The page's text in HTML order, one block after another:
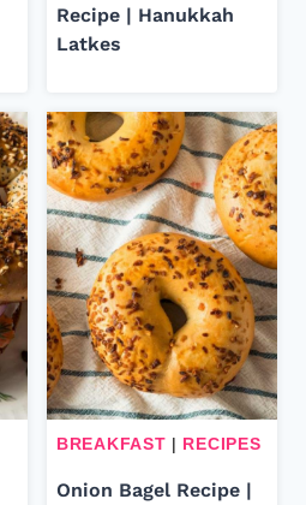
Recipe | Hanukkah
Latkes
BREAKFAST | RECIPES
Onion Bagel Recipe |